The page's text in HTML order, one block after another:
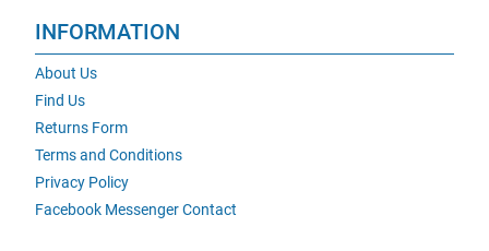
INFORMATION
About Us
Find Us
Returns Form
Terms and Conditions
Privacy Policy
Facebook Messenger Contact